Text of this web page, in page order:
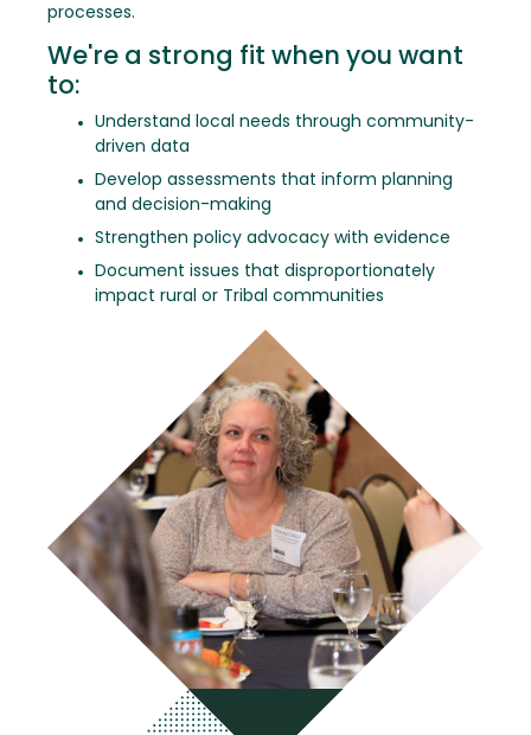
processes.
We're a strong fit when you want
to:
Understand local needs through community-
driven data
Develop assessments that inform planning
and decision-making
Strengthen policy advocacy with evidence
Document issues that disproportionately
impact rural or Tribal communities